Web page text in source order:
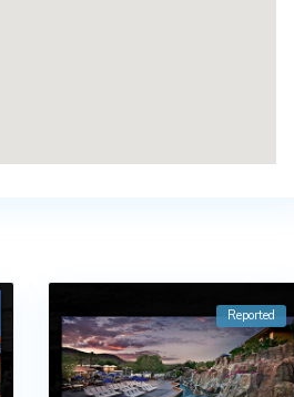
Reported